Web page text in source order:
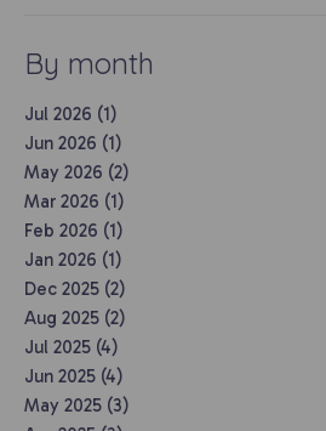
By month
Jul 2026 (1)
Jun 2026 (1)
May 2026 (2)
Mar 2026 (1)
Feb 2026 (1)
Jan 2026 (1)
Dec 2025 (2)
Aug 2025 (2)
Jul 2025 (4)
Jun 2025 (4)
May 2025 (3)